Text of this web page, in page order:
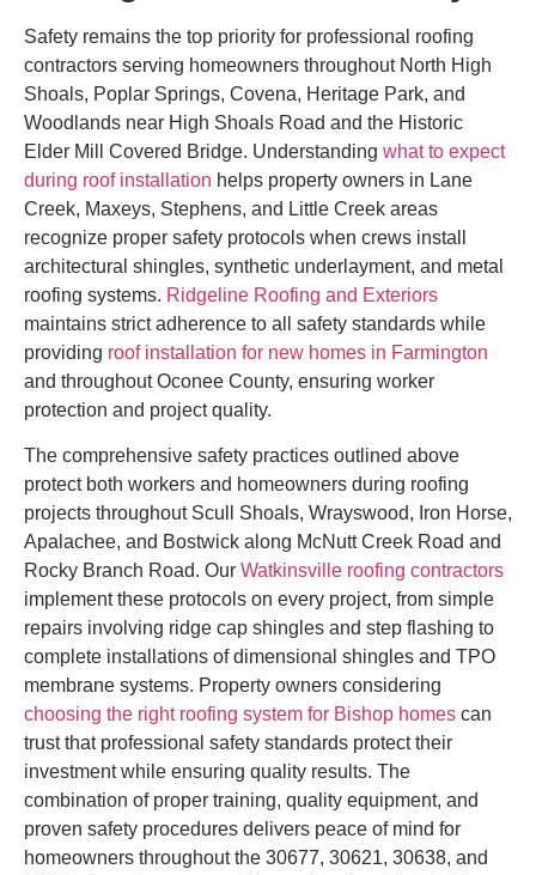
Safety remains the top priority for professional roofing
contractors serving homeowners throughout North High
Shoals, Poplar Springs, Covena, Heritage Park, and
Woodlands near High Shoals Road and the Historic
Elder Mill Covered Bridge. Understanding what to expect
during roof installation helps property owners in Lane
Creek, Maxeys, Stephens, and Little Creek areas
recognize proper safety protocols when crews install
architectural shingles, synthetic underlayment, and metal
roofing systems. Ridgeline Roofing and Exteriors
maintains strict adherence to all safety standards while
providing roof installation for new homes in Farmington
and throughout Oconee County, ensuring worker
protection and project quality.
The comprehensive safety practices outlined above
protect both workers and homeowners during roofing
projects throughout Scull Shoals, Wrayswood, Iron Horse,
Apalachee, and Bostwick along McNutt Creek Road and
Rocky Branch Road. Our Watkinsville roofing contractors
implement these protocols on every project, from simple
repairs involving ridge cap shingles and step flashing to
complete installations of dimensional shingles and TPO
membrane systems. Property owners considering
choosing the right roofing system for Bishop homes can
trust that professional safety standards protect their
investment while ensuring quality results. The
combination of proper training, quality equipment, and
proven safety procedures delivers peace of mind for
homeowners throughout the 30677, 30621, 30638, and